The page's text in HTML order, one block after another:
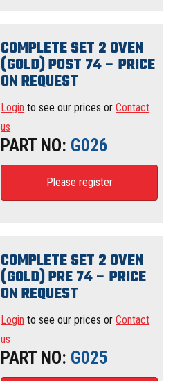
COMPLETE SET 2 OVEN
(GOLD) POST 74 – PRICE
ON REQUEST
Login to see our prices orContact
us
PART NO: G026
Please register
COMPLETE SET 2 OVEN
(GOLD) PRE 74 – PRICE
ON REQUEST
Login to see our prices orContact
us
PART NO: G025